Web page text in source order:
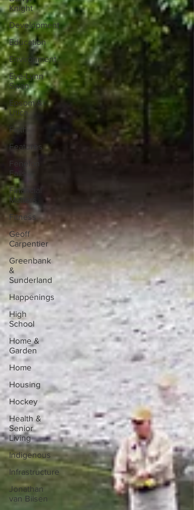
Knight
Development
Education
Environment
Eve-Lynn
Swan
Epsom &
Utica
Faith
Features
Fenelon
Falls
Financial
Matters
Fitness
Geoff
Carpentier
Greenbank
&
Sunderland
Happenings
High
School
Home &
Garden
Home
Housing
Hockey
Health &
Senior
Living
Indigenous
Infrastructure
Jonathan
van Bilsen